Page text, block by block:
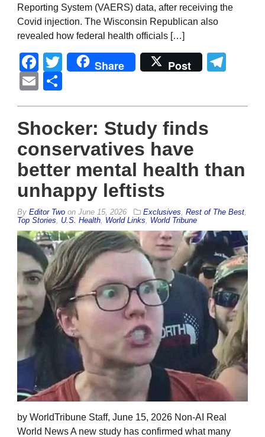
Reporting System (VAERS) data, after receiving the
Covid injection. The Wisconsin Republican also
revealed how federal health officials […]
Facebook
Twitter
Share Post
Email
Shocker: Study finds
conservatives have
better mental health than
unhappy leftists
By Editor Two on June 15, 2026 Exclusives, Rest of The Best,
Top Stories, U.S. Health, World Links, World Tribune
by WorldTribune Staff, June 15, 2026 Non-AI Real
World News A new study has confirmed what many